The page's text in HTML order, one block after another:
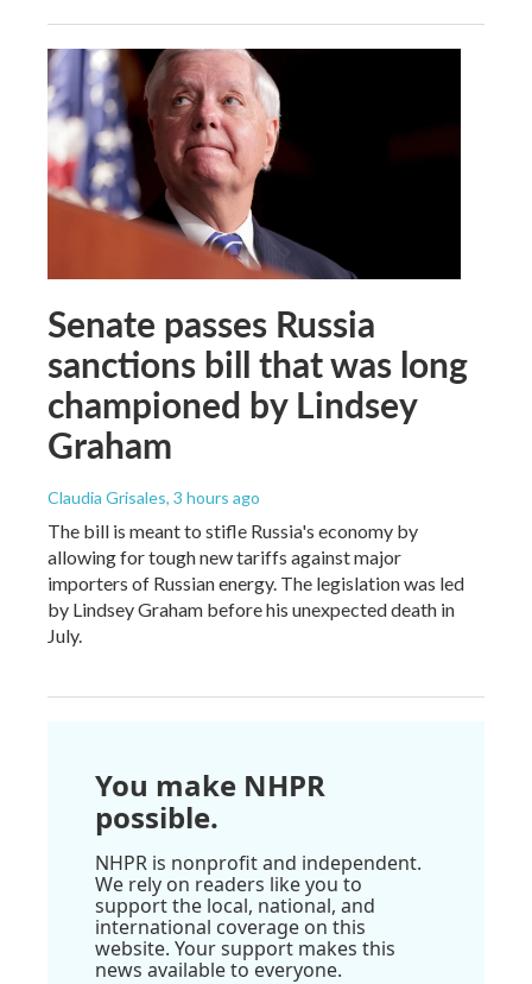
Senate passes Russia
sanctions bill that was long
championed by Lindsey
Graham
Claudia Grisales, 3 hours ago
The bill is meant to stifle Russia's economy by
allowing for tough new tariffs against major
importers of Russian energy. The legislation was led
by Lindsey Graham before his unexpected death in
July.
You make NHPR
possible.
NHPR is nonprofit and independent.
We rely on readers like you to
support the local, national, and
international coverage on this
website. Your support makes this
news available to everyone.